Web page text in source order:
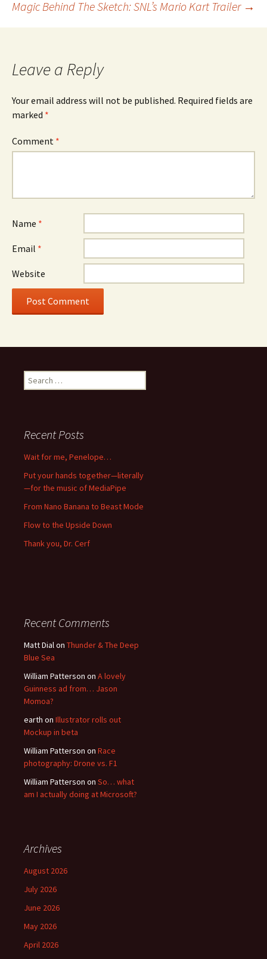
navigation
MagicBehind The Sketch: SNL’s Mario Kart Trailer →
Leave a Reply
Your email address will not be published. Required fields are
marked *
Comment *
Name *
Email *
Website
Search
for:
Recent Posts
Wait for me, Penelope…
Put your hands together—literally
—for the music of MediaPipe
From Nano Banana to Beast Mode
Flow to the Upside Down
Thank you, Dr. Cerf
Recent Comments
Matt Dialon Thunder & The Deep
Blue Sea
William Patterson on A lovely
Guinness ad from… Jason
Momoa?
earth on Illustrator rolls out
Mockup in beta
William Patterson on Race
photography: Drone vs. F1
William Patterson on So… what
am I actually doing at Microsoft?
Archives
August 2026
July 2026
June 2026
May 2026
April 2026